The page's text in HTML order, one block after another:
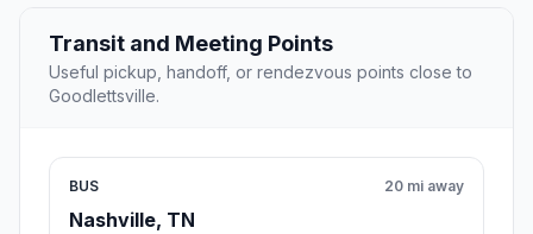
Transit and Meeting Points
Useful pickup, handoff, or rendezvous points close to
Goodlettsville.
BUS
Nashville, TN
20 mi away